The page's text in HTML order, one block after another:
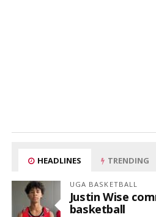
HEADLINES TRENDING
UGA BASKETBALL
Justin Wise
basketball